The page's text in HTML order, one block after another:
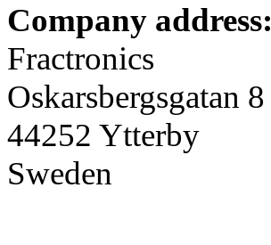
Company address:
Fractronics
Oskarsbergsgatan 8
44252 Ytterby
Sweden